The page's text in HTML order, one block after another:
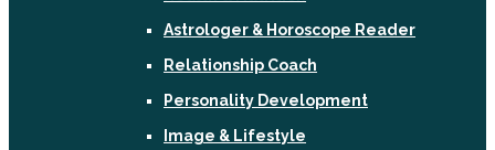
Astrologer & Horoscope Reader
Relationship Coach
Personality Development
Image & Lifestyle